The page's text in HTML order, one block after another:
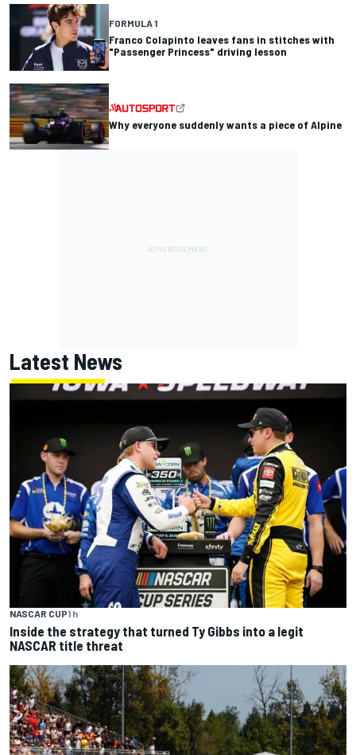
FORMULA 1
Franco Colapinto leaves fans in stitches with
"Passenger Princess" driving lesson
Why everyone suddenly wants a piece of Alpine
Latest News
NASCAR CUP1 h
Inside the strategy that turned Ty Gibbs into a legit
NASCAR title threat